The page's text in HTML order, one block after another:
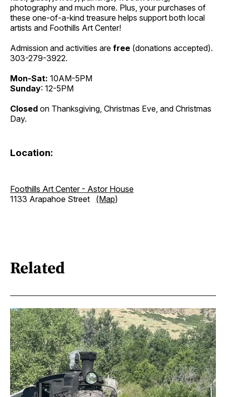
photography and much more. Plus, your purchases of
these one-of-a-kind treasure helps support both local
artists and Foothills Art Center!
Admission and activities are free (donations accepted).
303-279-3922.
Mon-Sat: 10AM-5PM
Sunday: 12-5PM
Closed on Thanksgiving, Christmas Eve, and Christmas
Day.
Location:
Foothills Art Center - Astor House
1133 Arapahoe Street (Map)
Related